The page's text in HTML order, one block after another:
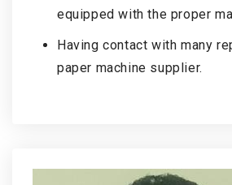
equipped with the proper
Having contact with many
paper machine supplier.